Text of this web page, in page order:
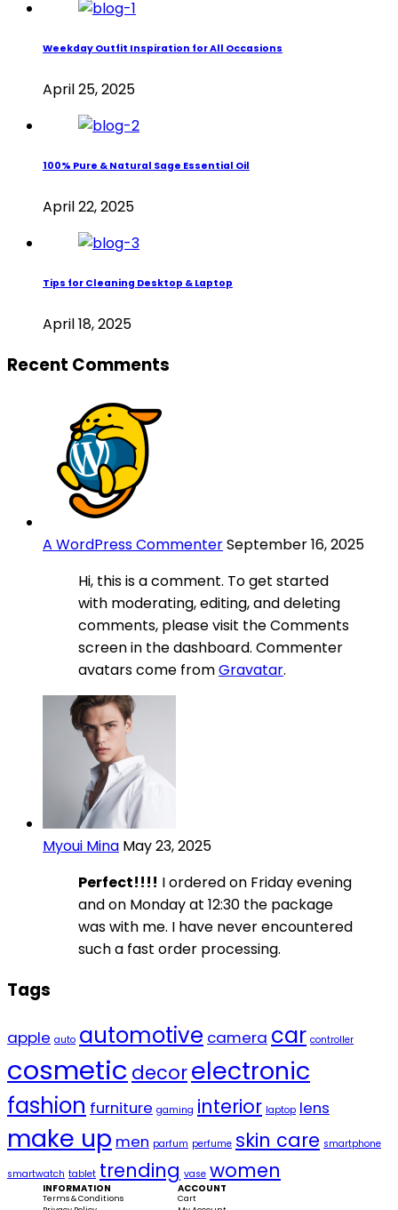
Weekday Outfit Inspiration for All Occasions
April 25, 2025
100% Pure & Natural Sage Essential Oil
April 22, 2025
Tips for Cleaning Desktop & Laptop
April 18, 2025
Recent Comments
A WordPress CommenterSeptember 16, 2025
Hi, this is a comment. To get started
with moderating, editing, and deleting
comments, please visit the Comments
screen in the dashboard. Commenter
avatars come fromGravatar.
Myoui Mina May 23, 2025
Perfect!!!! I ordered on Friday evening
and on Monday at 12:30 the package
was with me. I have never encountered
such a fast order processing.
Tags
apple auto automotive camera car controller
cosmetic decorelectronic
fashion furniture gaming interior laptop lens
make up men parfum perfume skin care smartphone
smartwatch tablet trending vase women
INFORMATION
Terms & Conditions
ACCOUNT
Cart